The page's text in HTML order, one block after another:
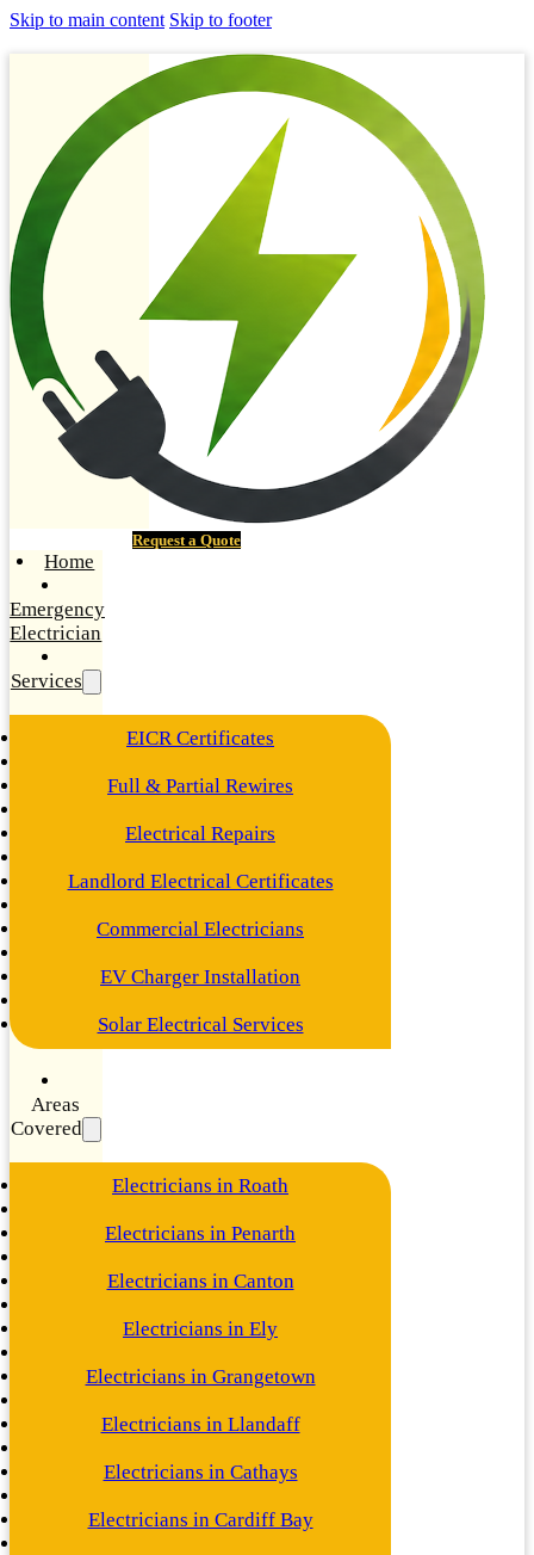
Skip to main content Skip to footer
Request a Quote
Home
Emergency
Electrician
Services
EICR Certificates
Full & Partial Rewires
Electrical Repairs
Landlord Electrical Certificates
Commercial Electricians
EV Charger Installation
Solar Electrical Services
Areas
Covered
Electricians in Roath
Electricians in Penarth
Electricians in Canton
Electricians in Ely
Electricians in Grangetown
Electricians in Llandaff
Electricians in Cathays
Electricians in Cardiff Bay